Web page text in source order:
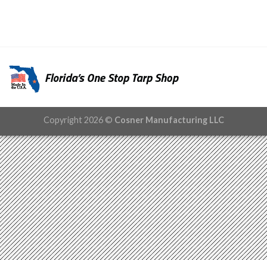
Copyright 2026 © Cosner Manufacturing LLC